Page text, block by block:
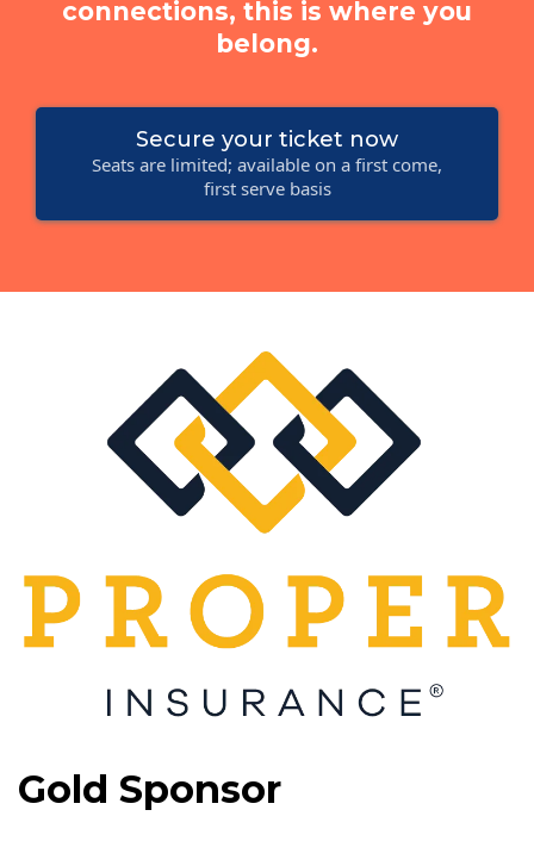
connections, this is where you
belong.
Secure your ticket now
Seats are limited; available on a first come,
first serve basis
Gold Sponsor